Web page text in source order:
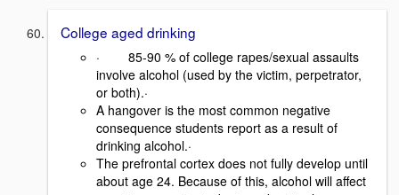
College aged drinking
· 85-90 % of college rapes/sexual assaults
involve alcohol (used by the victim, perpetrator,
or both).·
A hangover is the most common negative
consequence students report as a result of
drinking alcohol.·
The prefrontal cortex does not fully develop until
about age 24. Because of this, alcohol will affect